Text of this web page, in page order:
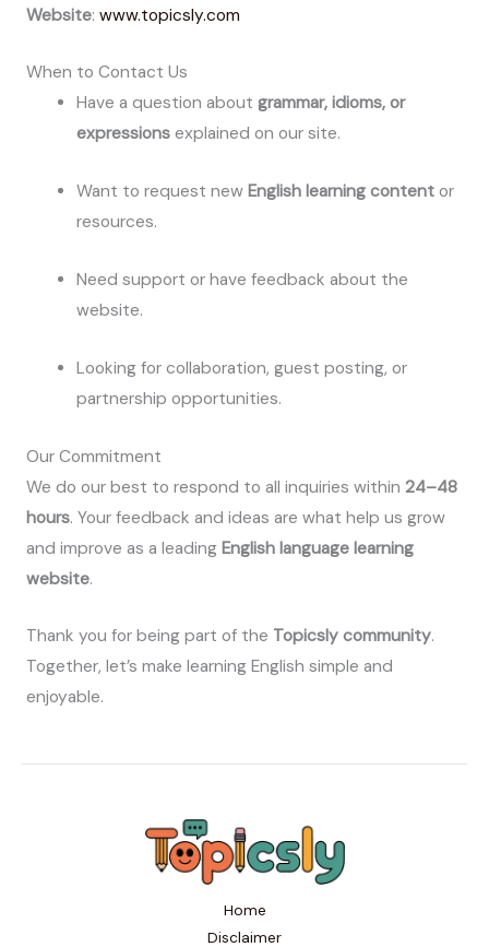
Website: www.topicsly.com
When to Contact Us
Have a question aboutgrammar, idioms, or
expressions explained on our site.
Want to request newEnglish learning content or
resources.
Need support or have feedback about the
website.
Looking for collaboration, guest posting, or
partnership opportunities.
Our Commitment
We do our best to respond to all inquiries within 24–48
hours. Your feedback and ideas are what help us grow
and improve as a leading English language learning
website.
Thank you for being part of the Topicsly community.
Together, let’s make learning English simple and
enjoyable.
Home
Disclaimer